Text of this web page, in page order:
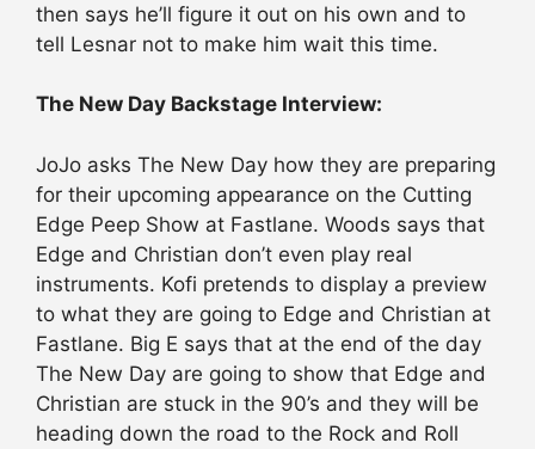
then says he’ll figure it out on his own and to
tell Lesnar not to make him wait this time.
The New Day Backstage Interview:
JoJo asks The New Day how they are preparing
for their upcoming appearance on the Cutting
Edge Peep Show at Fastlane. Woods says that
Edge and Christian don’t even play real
instruments. Kofi pretends to display a preview
to what they are going to Edge and Christian at
Fastlane. Big E says that at the end of the day
The New Day are going to show that Edge and
Christian are stuck in the 90’s and they will be
heading down the road to the Rock and Roll